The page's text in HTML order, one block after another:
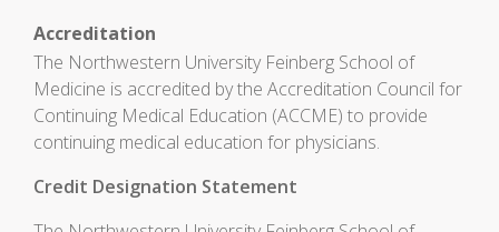
Accreditation
The Northwestern University Feinberg School of
Medicine is accredited by the Accreditation Council for
Continuing Medical Education (ACCME) to provide
continuing medical education for physicians.
Credit Designation Statement